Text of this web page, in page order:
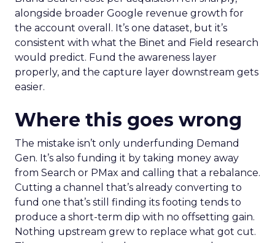
alongside broader Google revenue growth for
the account overall. It’s one dataset, but it’s
consistent with what the Binet and Field research
would predict. Fund the awareness layer
properly, and the capture layer downstream gets
easier.
Where this goes wrong
The mistake isn’t only underfunding Demand
Gen. It’s also funding it by taking money away
from Search or PMax and calling that a rebalance.
Cutting a channel that’s already converting to
fund one that’s still finding its footing tends to
produce a short-term dip with no offsetting gain.
Nothing upstream grew to replace what got cut.